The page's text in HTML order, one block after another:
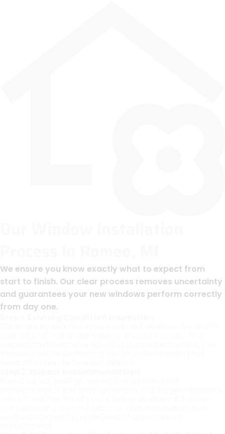
We ensure you know exactly what to expect from
start to finish. Our clear process removes uncertainty
and guarantees your new windows perform correctly
from day one.